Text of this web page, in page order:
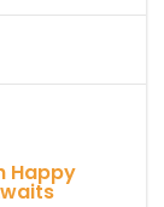
Happy